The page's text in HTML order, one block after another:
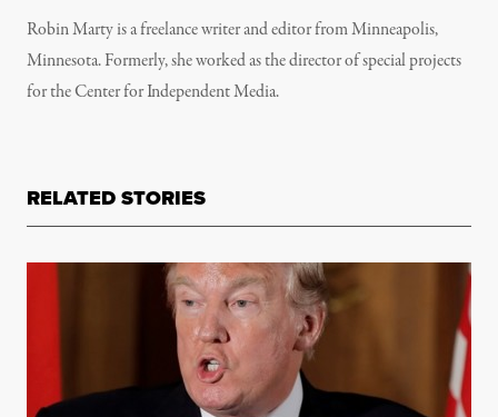
Robin Marty is a freelance writer and editor from Minneapolis,
Minnesota. Formerly, she worked as the director of special projects
for the Center for Independent Media.
RELATED STORIES